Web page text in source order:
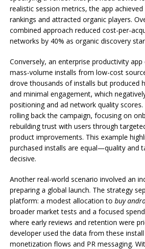
realistic session metrics, the app
rankings and attracted organic players.
combined approach reduced cost-per-
networks by 40% as organic discovery
Conversely, an enterprise productivity
mass-volume installs from low-cost
drove thousands of installs but produced
and minimal engagement, which
positioning and ad network quality scores.
rolling back the campaign, focusing on
rebuilding trust with users through
product improvements. This example
purchased installs are equal—quality and
decisive.
Another real-world scenario involved an
preparing a global launch. The strategy
platform: a modest allocation to buy
broader market tests and a focused
where early reviews and retention were
developer used the data from these
monetization flows and PR messaging.